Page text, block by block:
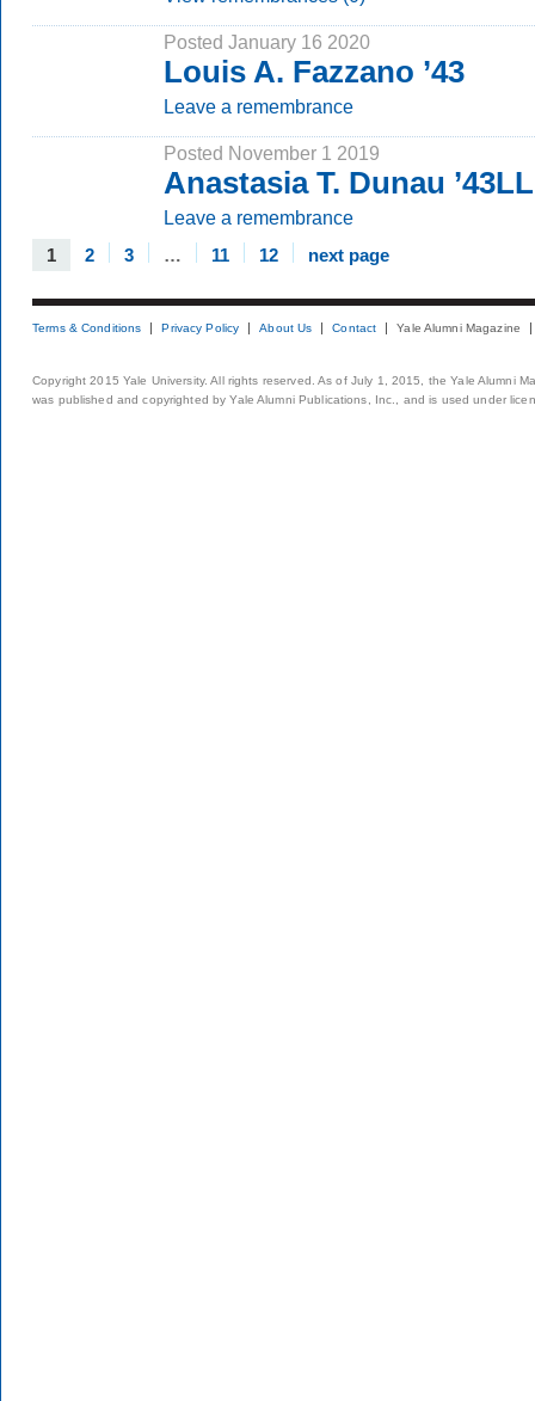
Posted January 16 2020
Louis A. Fazzano ’43
Leave a remembrance
Posted November 1 2019
Anastasia T. Dunau
Leave a remembrance
1 2 3 … 11 12 next page
Terms & Conditions Privacy Policy About Us Contact Yale Alumni Magazine
Copyright 2015 Yale University. All rights reserved. As of July 1, 2015, the Yale Alumni
was published and copyrighted by Yale Alumni Publications, Inc., and is used under